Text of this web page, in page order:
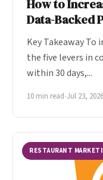
How to
Data-Backed
Key Takeaway To
the five levers in
within 30 days,...
10 min read•Jul 23, 2026
RESTAURANT